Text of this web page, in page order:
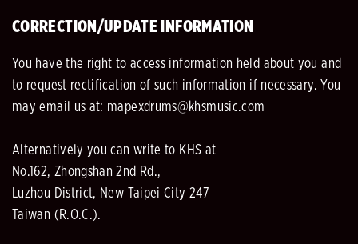
CORRECTION/UPDATE INFORMATION
You have the right to access information held about you and
to request rectification of such information if necessary. You
may email us at: mapexdrums@khsmusic.com
Alternatively you can write to KHS at
No.162, Zhongshan 2nd Rd.,
Luzhou District, New Taipei City 247
Taiwan (R.O.C.).